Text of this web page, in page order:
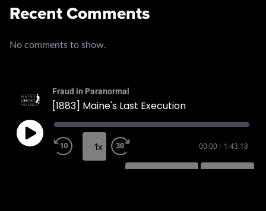
Recent Comments
No comments to show.
Fraud in Paranormal
[1883] Maine's Last Execution
1x 00:00 / 1:43:18